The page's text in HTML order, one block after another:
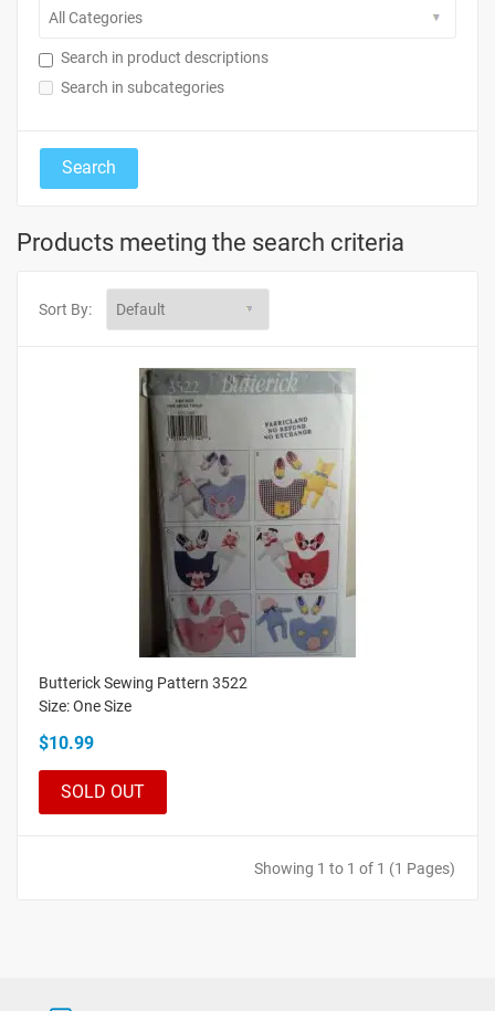
Search in product descriptions
Search in subcategories
Products meeting the search criteria
Sort By:
Butterick Sewing Pattern 3522
Size: One Size
$10.99
SOLD OUT
Showing 1 to 1 of 1 (1 Pages)